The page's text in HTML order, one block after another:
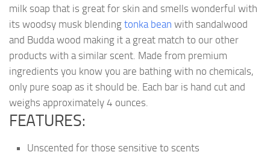
milk soap that is great for skin and smells wonderful with
its woodsy musk blending tonka bean with sandalwood
and Budda wood making it a great match to our other
products with a similar scent. Made from premium
ingredients you know you are bathing with no chemicals,
only pure soap as it should be. Each bar is hand cut and
weighs approximately 4 ounces.
FEATURES:
Unscented for those sensitive to scents